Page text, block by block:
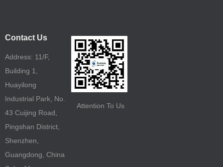
Contact Us
Address: 11/F,
Building 1,
Huayilong
Industrial Park, No.
43 Cuijing Road,
Pingshan District,
Shenzhen,
Guangdong, China
Attention To Us